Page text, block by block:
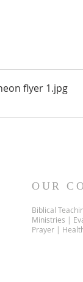
flyer 1.jpg
OUR
Biblical
Ministries |
Prayer |